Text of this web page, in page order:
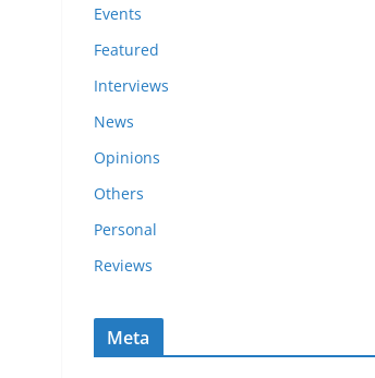
e
s
Events
Featured
Interviews
News
Opinions
Others
Personal
Reviews
Meta